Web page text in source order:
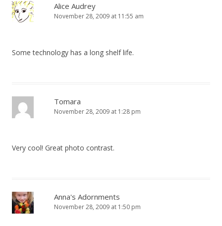
Alice Audrey
November 28, 2009 at 11:55 am
Some technology has a long shelf life.
Tomara
November 28, 2009 at 1:28 pm
Very cool! Great photo contrast.
Anna's Adornments
November 28, 2009 at 1:50 pm